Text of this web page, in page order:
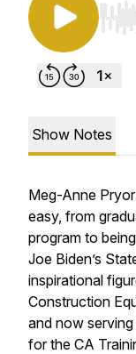
Use
Show Notes
Meg-Anne
easy, from
program to
Joe Biden’s
inspirational
Construction
and now
for the CA